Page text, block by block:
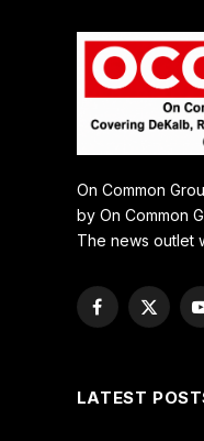
On Common
by On Common
The news outlet
Facebook
X
LATEST